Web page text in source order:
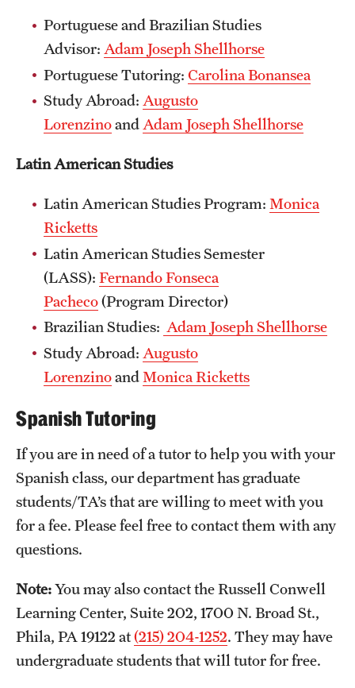
Portuguese and Brazilian Studies
Advisor: Adam Joseph Shellhorse
Portuguese Tutoring: Carolina Bonansea
Study Abroad: Augusto
Lorenzinoand Adam Joseph Shellhorse
Latin American Studies
Latin American Studies Program: Monica
Ricketts​
Latin American Studies Semester
(LASS): Fernando Fonseca
Pacheco(Program Director)
Brazilian Studies: Adam Joseph Shellhorse
Study Abroad: Augusto
LorenzinoandMonica Ricketts​
Spanish Tutoring
If you are in need of a tutor to help you with your
Spanish class, our department has graduate
students/TA’s that are willing to meet with you
for a fee. Please feel free to contact them with any
questions.
Note:You may also contact the Russell Conwell
Learning Center, Suite 202, 1700 N. Broad St.,
Phila, PA 19122 at(215) 204-1252. They may have
undergraduate students that will tutor for free.